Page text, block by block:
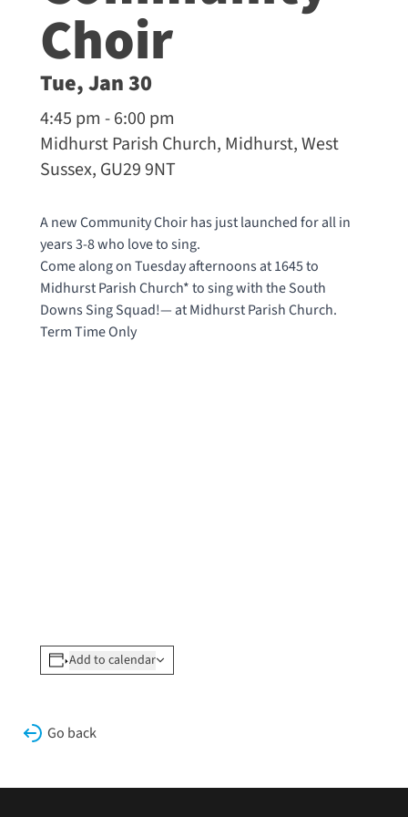
Choir
Tue, Jan 30
4:45 pm - 6:00 pm
Midhurst Parish Church, Midhurst, West
Sussex, GU29 9NT
A new Community Choir has just launched for all in
years 3-8 who love to sing.
Come along on Tuesday afternoons at 1645 to
Midhurst Parish Church* to sing with the South
Downs Sing Squad!— atMidhurst Parish Church.
Term Time Only
Add to calendar
Go back